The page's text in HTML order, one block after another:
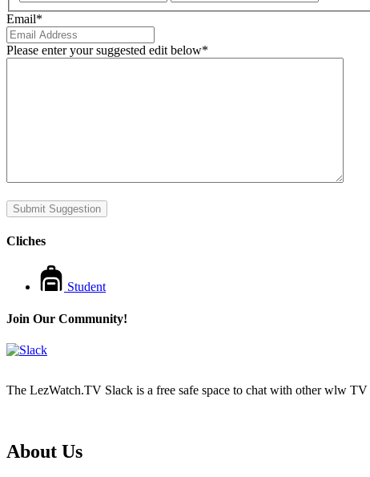
Email*
Please enter your suggested edit below*
Submit Suggestion
Cliches
Student
Join Our Community!
The LezWatch.TV Slack is a free safe space to chat with other wlw TV
Footer
About Us